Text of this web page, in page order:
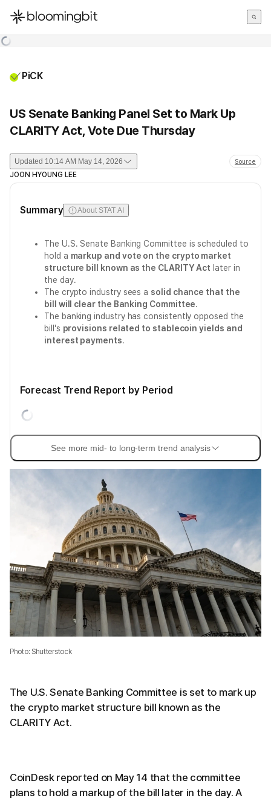
한국어
PiCK
US Senate Banking Panel Set to Mark Up
CLARITY Act, Vote Due Thursday
Updated 10:14 AM May 14, 2026 Source
JOON HYOUNG LEE
Summary About STAT AI
The U.S. Senate Banking Committee is scheduled to
hold a markup and vote on the crypto market
structure bill known as the CLARITY Act later in
the day.
The crypto industry sees a solid chance that the
bill will clear the Banking Committee.
The banking industry has consistently opposed the
bill's provisions related to stablecoin yields and
interest payments.
Forecast Trend Report by Period
See more mid- to long-term trend analysis
Photo: Shutterstock
The U.S. Senate Banking Committee is set to mark up
the crypto market structure bill known as the
CLARITY Act.
CoinDesk reported on May 14 that the committee
plans to hold a markup of the bill later in the day. A